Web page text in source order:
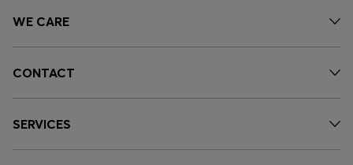
WE CARE
CONTACT
SERVICES